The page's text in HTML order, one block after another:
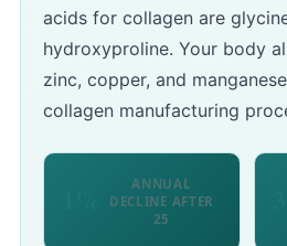
acids for collagen are
hydroxyproline. Your body
zinc, copper, and
collagen manufacturing
ANNUAL
DECLINE AFTER
25